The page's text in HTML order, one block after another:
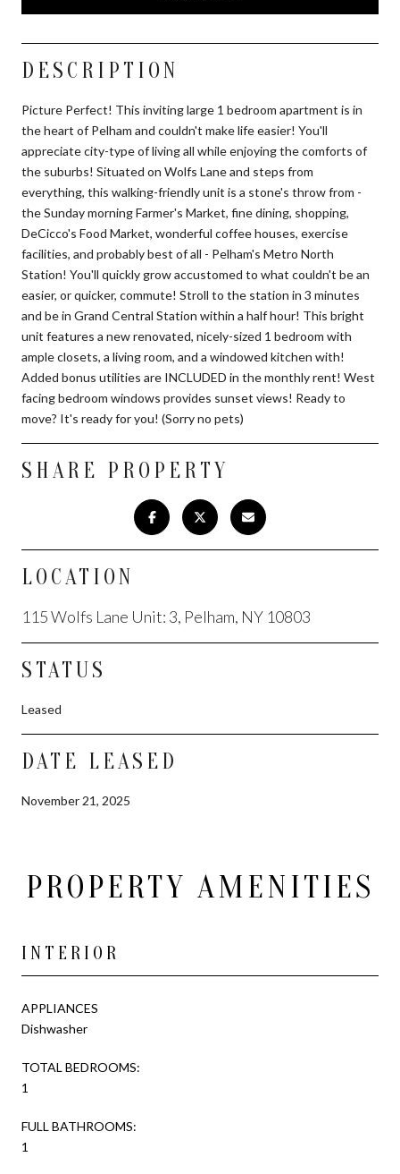
DESCRIPTION
Picture Perfect! This inviting large 1 bedroom apartment is in
the heart of Pelham and couldn't make life easier! You'll
appreciate city-type of living all while enjoying the comforts of
the suburbs! Situated on Wolfs Lane and steps from
everything, this walking-friendly unit is a stone's throw from -
the Sunday morning Farmer's Market, fine dining, shopping,
DeCicco's Food Market, wonderful coffee houses, exercise
facilities, and probably best of all - Pelham's Metro North
Station! You'll quickly grow accustomed to what couldn't be an
easier, or quicker, commute! Stroll to the station in 3 minutes
and be in Grand Central Station within a half hour! This bright
unit features a new renovated, nicely-sized 1 bedroom with
ample closets, a living room, and a windowed kitchen with!
Added bonus utilities are INCLUDED in the monthly rent! West
facing bedroom windows provides sunset views! Ready to
move? It's ready for you! (Sorry no pets)
SHARE PROPERTY
LOCATION
115 Wolfs Lane Unit: 3, Pelham, NY 10803
STATUS
Leased
DATE LEASED
November 21, 2025
PROPERTY AMENITIES
INTERIOR
APPLIANCES
Dishwasher
TOTAL BEDROOMS:
1
FULL BATHROOMS:
1